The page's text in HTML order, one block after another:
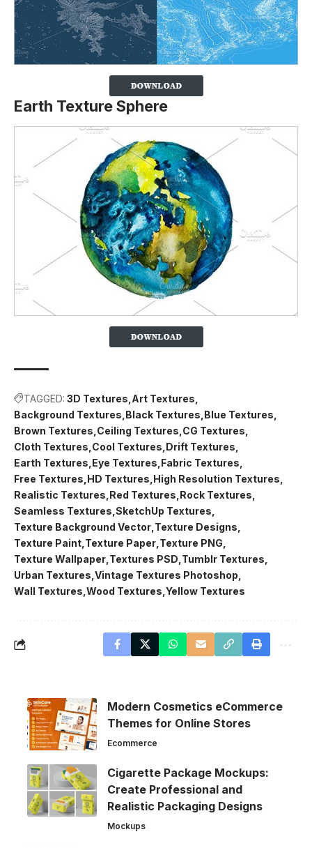
Earth Texture Sphere
TAGGED: 3D Textures Art Textures
Background Textures Black Textures Blue Textures
Brown Textures Ceiling Textures CG Textures
Cloth Textures Cool Textures Drift Textures
Earth Textures Eye Textures Fabric Textures
Free Textures HD Textures High Resolution Textures
Realistic Textures Red Textures Rock Textures
Seamless Textures SketchUp Textures
Texture Background Vector Texture Designs
Texture Paint Texture Paper Texture PNG
Texture Wallpaper Textures PSD Tumblr Textures
Urban Textures Vintage Textures Photoshop
Wall Textures Wood Textures Yellow Textures
Modern Cosmetics eCommerce
Themes for Online Stores
Ecommerce
Cigarette Package Mockups:
Create Professional and
Realistic Packaging Designs
Mockups